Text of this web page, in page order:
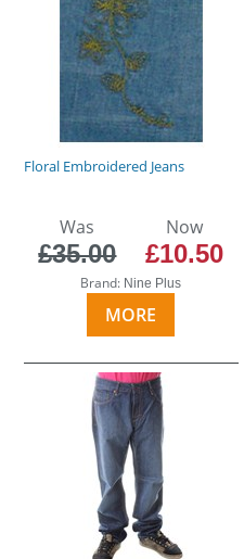
Floral Embroidered Jeans
Was
£35.00
Now
£10.50
Brand: Nine Plus
MORE